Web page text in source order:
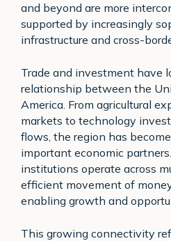
and beyond are more
supported by increasingly
infrastructure and cross-
Trade and investment have
relationship between the
America. From agricultural
markets to technology
flows, the region has
important economic
institutions operate across
efficient movement of
enabling growth and
This growing connectivity